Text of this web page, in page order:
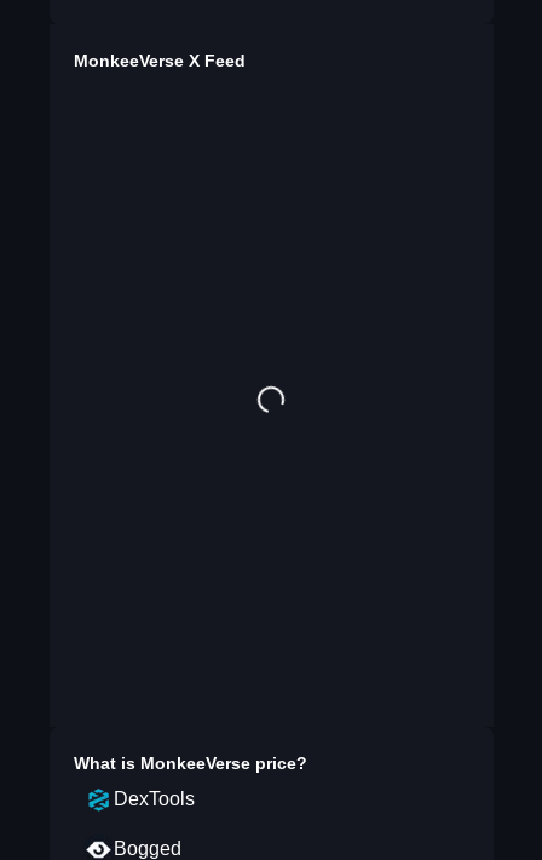
MonkeeVerse X Feed
What is MonkeeVerseprice?
DexTools
Bogged